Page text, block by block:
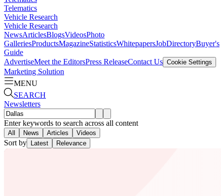
Telematics
Vehicle Research
Vehicle Research
NewsArticlesBlogsVideosPhoto
GalleriesProductsMagazineStatisticsWhitepapersJobDirectoryBuyer's
Guide
AdvertiseMeet the EditorsPress ReleaseContact Us Cookie Settings
Marketing Solution
MENU
SEARCH
Newsletters
Enter keywords to search across all content
All News Articles Videos
Sort by Latest Relevance